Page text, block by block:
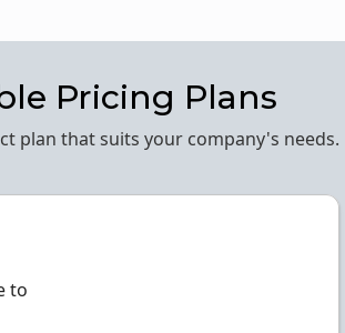
Pricing Plans
plan that suits your company's needs.
to